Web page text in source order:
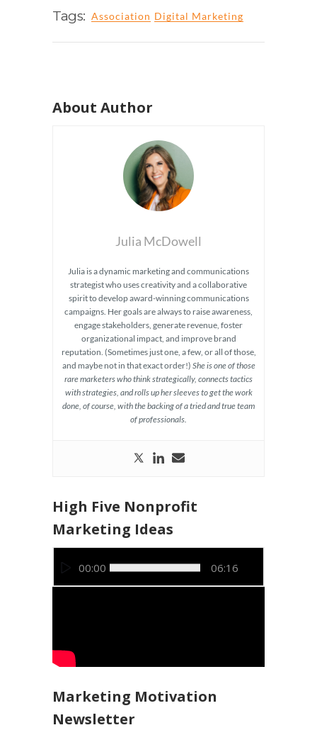
Tags: Association Digital Marketing
About Author
Julia McDowell
Julia is a dynamic marketing and communications
strategist who uses creativity and a collaborative
spirit to develop award-winning communications
campaigns. Her goals are always to raise awareness,
engage stakeholders, generate revenue, foster
organizational impact, and improve brand
reputation. (Sometimes just one, a few, or all of those,
and maybe not in that exact order!) She is one of those
rare marketers who think strategically, connects tactics
with strategies, and rolls up her sleeves to get the work
done, of course, with the backing of a tried and true team
of professionals.
High Five Nonprofit
Marketing Ideas
Player00:00 06:16
Marketing Motivation
Newsletter